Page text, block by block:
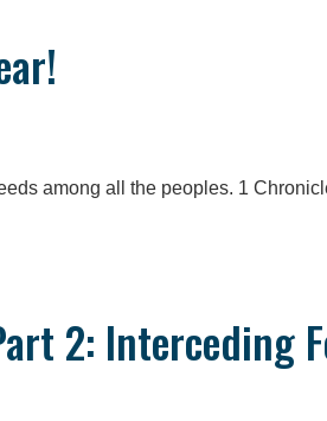
among all the peoples. 1
2: Interceding